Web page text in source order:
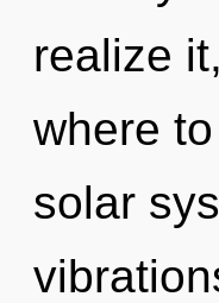
realize
where
solar